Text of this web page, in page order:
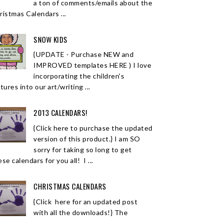
a ton of comments/emails about the
Calendars ...
SNOW KIDS
{UPDATE - Purchase NEW and
IMPROVED templates HERE ) I love
incorporating the children's
into our art/writing ...
2013 CALENDARS!
{Click here to purchase the updated
version of this product.} I am SO
sorry for taking so long to get
calendars for you all! I ...
CHRISTMAS CALENDARS
{Click here for an updated post
with all the downloads!} The